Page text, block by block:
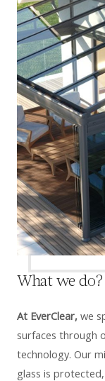
What we do?
At EverClear, we
surfaces through
technology. Our
glass is